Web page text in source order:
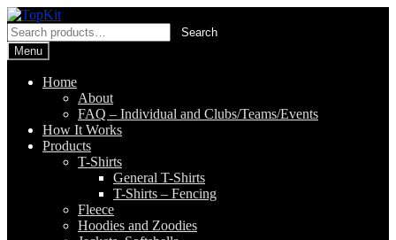
Skip
to
navigation
Skip
to
content
Search
for:
Search
Menu
Home
About
FAQ – Individual and Clubs/Teams/Events
How It Works
Products
T-Shirts
General T-Shirts
T-Shirts – Fencing
Fleece
Hoodies and Zoodies